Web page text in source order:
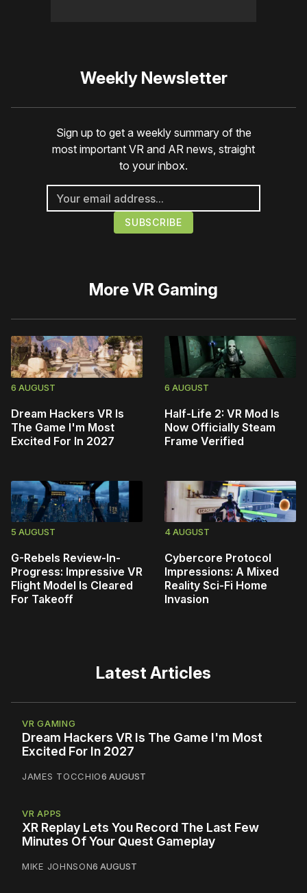
Weekly Newsletter
Sign up to get a weekly summary of the
most important VR and AR news, straight
to your inbox.
MoreVR Gaming
6 AUGUST
Dream Hackers VR Is
The Game I'm Most
Excited For In 2027
6 AUGUST
Half-Life 2: VR Mod Is
Now Officially Steam
Frame Verified
5 AUGUST
G-Rebels Review-In-
Progress: Impressive VR
Flight Model Is Cleared
For Takeoff
4 AUGUST
Cybercore Protocol
Impressions: A Mixed
Reality Sci-Fi Home
Invasion
Latest Articles
VR GAMING
Dream Hackers VR Is The Game I'm Most
Excited For In 2027
JAMES TOCCHIO6 AUGUST
VR APPS
XR Replay Lets You Record The Last Few
Minutes Of Your Quest Gameplay
MIKE JOHNSON6 AUGUST